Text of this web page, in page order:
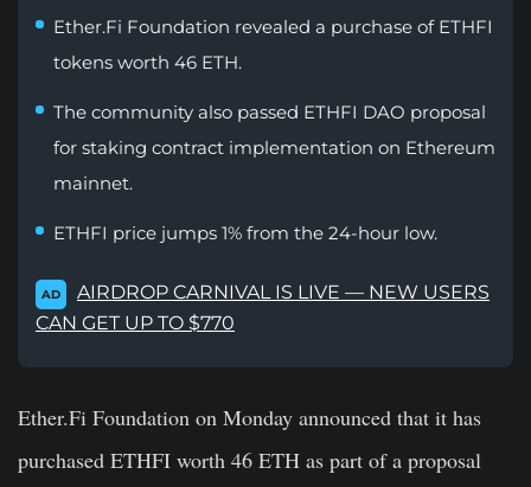
Ether.Fi Foundation revealed a purchase of ETHFI
tokens worth 46 ETH.
The community also passed ETHFI DAO proposal
for staking contract implementation on Ethereum
mainnet.
ETHFI price jumps 1% from the 24-hour low.
AD
AIRDROP CARNIVAL IS LIVE — NEW USERS
CAN GET UP TO $770
Ether.Fi Foundation on Monday announced that it has
purchased ETHFI worth 46 ETH as part of a proposal